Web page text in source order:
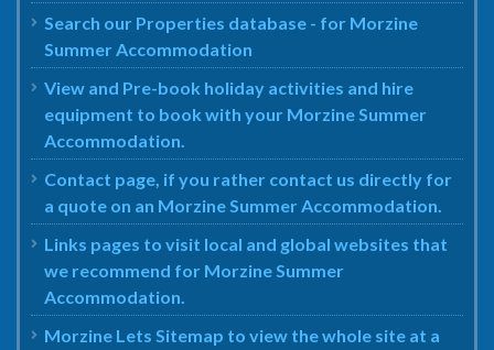
Search our Properties database - for Morzine
Summer Accommodation
View and Pre-book holiday activities and hire
equipment to book with your Morzine Summer
Accommodation.
Contact page, if you rather contact us directly for
a quote on an Morzine Summer Accommodation.
Links pages to visit local and global websites that
we recommend for Morzine Summer
Accommodation.
Morzine Lets Sitemap to view the whole site at a